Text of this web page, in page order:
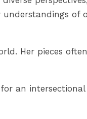
of
Her pieces
an